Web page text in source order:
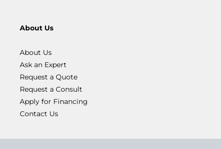
About Us
About Us
Ask an Expert
Request a Quote
Request a Consult
Apply for Financing
Contact Us